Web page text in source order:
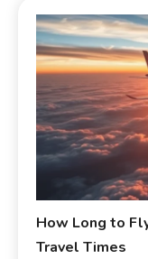
How Long to
Travel Times